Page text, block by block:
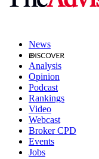
News
Analysis
Opinion
Podcast
Rankings
Video
Webcast
Broker CPD
Events
Jobs